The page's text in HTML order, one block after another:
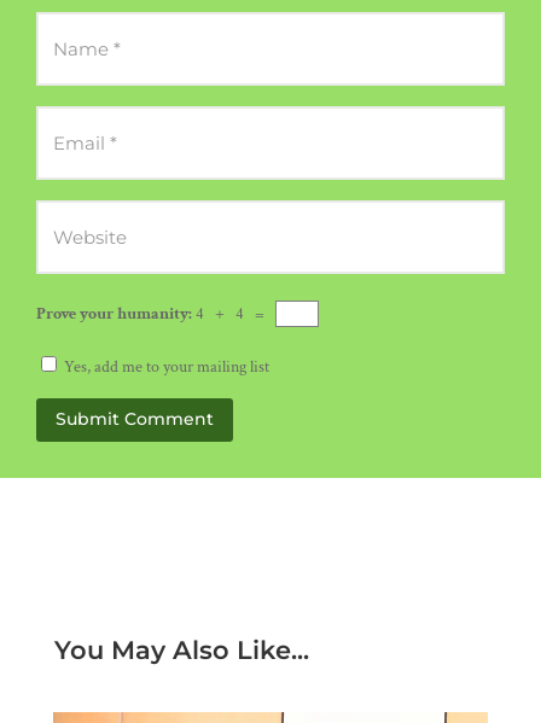
Prove your humanity:4 + 4 =
Yes, add me to your mailing list
Submit Comment
You May Also Like...